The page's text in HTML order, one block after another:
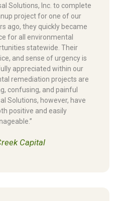
Solutions, Inc. to complete
project for one of our
ago, they quickly became
for all environmental
statewide. Their
and sense of urgency is
appreciated within our
remediation projects are
confusing, and painful
Solutions, however, have
positive and easily
Capital